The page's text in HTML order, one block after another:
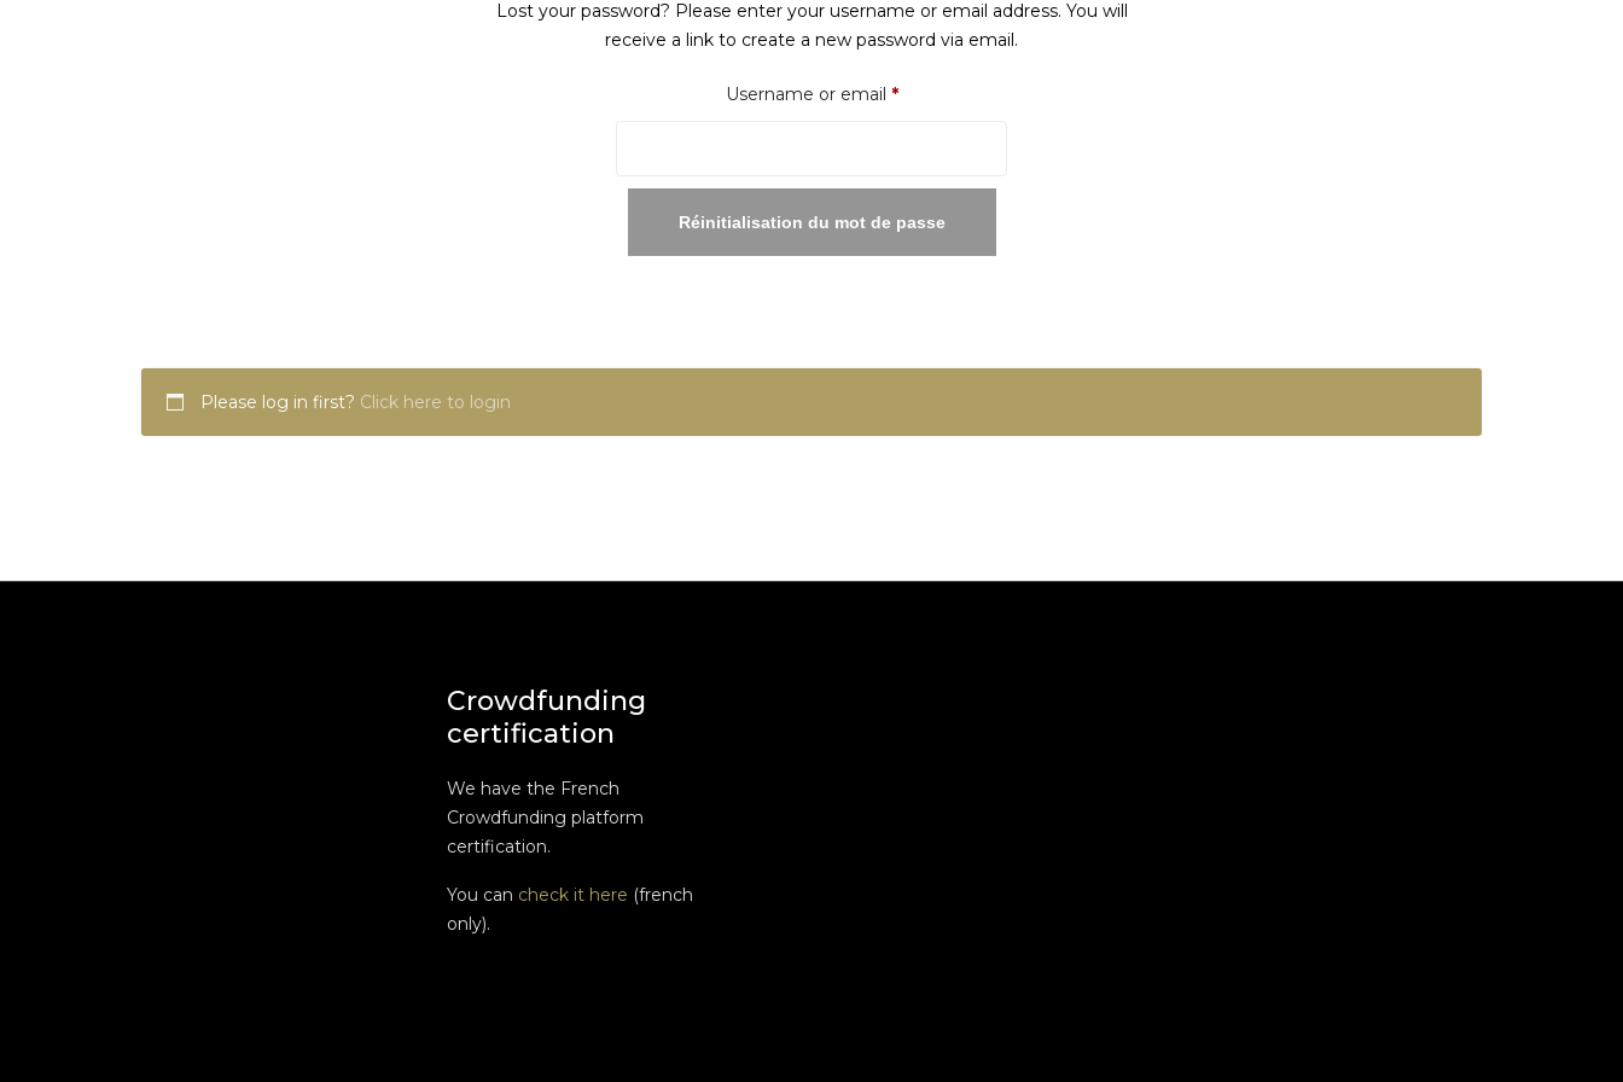
Lost your password? Please enter your username or email address. You will
receive a link to create a new password via email.
Username or email *Required
Réinitialisation du mot de passe
Please log in first? Click here to login
Crowdfunding
certification
We have the French
Crowdfunding platform
certification.
You can check it here (french
only).